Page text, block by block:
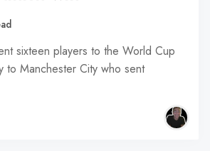
sixteen players to the World Cup
to Manchester City who sent